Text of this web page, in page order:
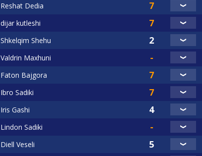
Reshat Dedia
dijar kutleshi
Shkelqim Shehu
Valdrin Maxhuni
Faton Bajgora
Ibro Sadiki
Iris Gashi
Lindon Sadiki
Diell Veseli